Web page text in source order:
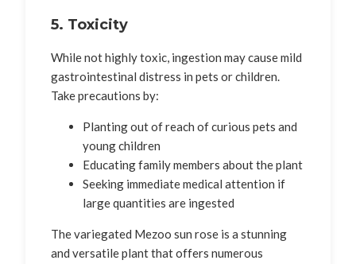
5. Toxicity
While not highly toxic, ingestion may cause mild
gastrointestinal distress in pets or children.
Take precautions by:
Planting out of reach of curious pets and
young children
Educating family members about the plant
Seeking immediate medical attention if
large quantities are ingested
The variegated Mezoo sun rose is a stunning
and versatile plant that offers numerous